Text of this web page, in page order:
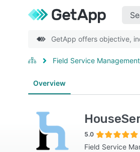
GetApp offers objective,
Field Service Management
Overview
5.0
Field Service